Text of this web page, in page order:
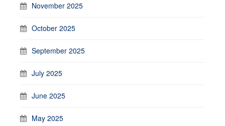
November 2025
October 2025
September 2025
July 2025
June 2025
May 2025